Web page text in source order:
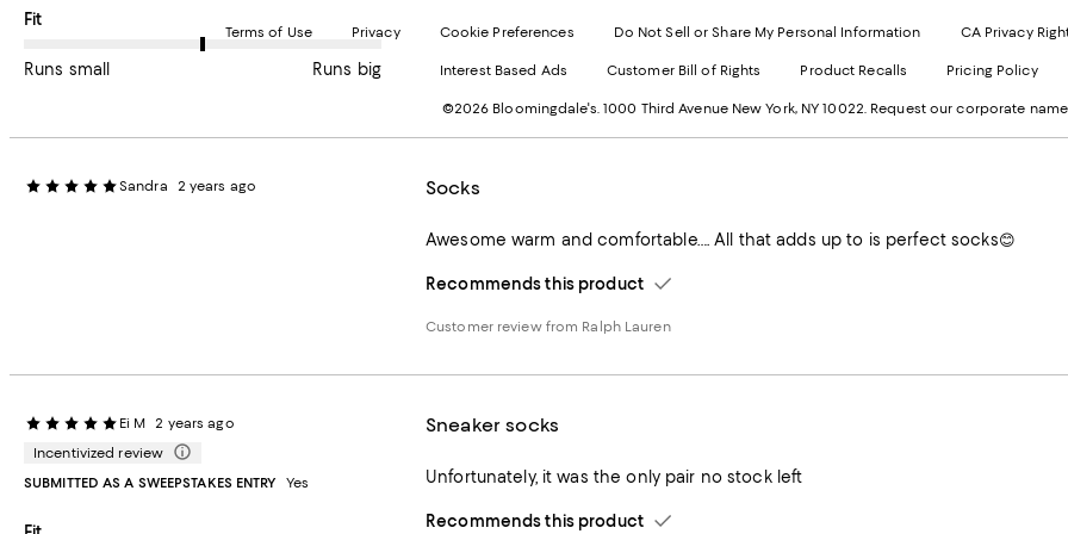
On average, customers rate the Fit of this item as Runs big.
Fit
Runs small Runs big
Sandra 2 years ago Socks
Awesome warm and comfortable…. All that adds up to is perfect socks😊
Recommends this product
Customer review from Ralph Lauren
Ei M
2 years ago
Incentivized review
SUBMITTED AS A SWEEPSTAKES ENTRY
Yes
Sneaker socks
Unfortunately, it was the only pair no stock left
Recommends this product
in
new
Terms of Use Privacy Cookie Preferences Do Not Sell or Share My Personal Information CA Privacy
Interest Based Ads Customer Bill of Rights Product Recalls Pricing Policy
©2026 Bloomingdale's. 1000 Third Avenue New York, NY 10022. Request our corporate